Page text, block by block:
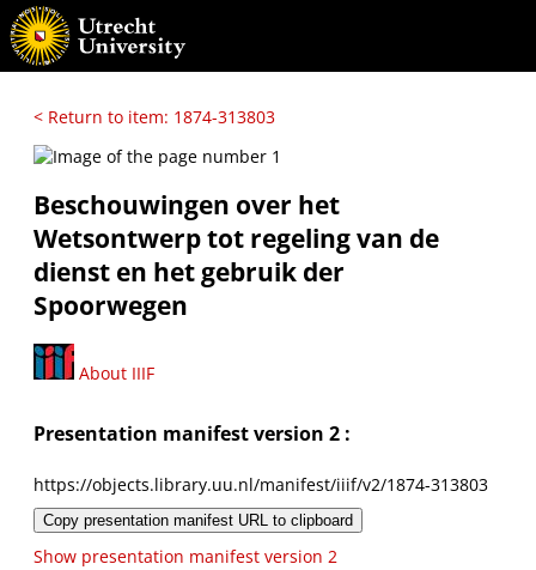
< Return to item: 1874-313803
Beschouwingen over het
Wetsontwerp tot regeling van de
dienst en het gebruik der
Spoorwegen
About IIIF
Presentation manifest version 2 :
https://objects.library.uu.nl/manifest/iiif/v2/1874-313803
Copy presentation manifest URL to clipboard
Show presentation manifest version 2